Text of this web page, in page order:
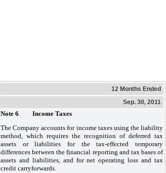
12 Months Ended
Sep. 30, 2011
Note 6
Income Taxes
The Company accounts for income taxes using the liability
method, which requires the recognition of deferred tax
assets or liabilities for the tax-effected temporary
differences between the financial reporting and tax bases of
assets and liabilities, and for net operating loss and tax
credit carryforwards.